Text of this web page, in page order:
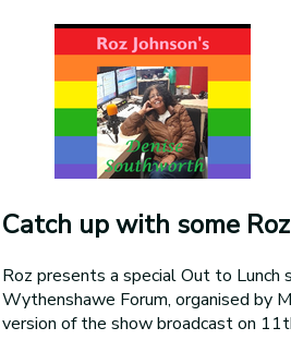
Catch up with some
Roz presents a special Out to
Wythenshawe Forum, organised by
version of the show broadcast on